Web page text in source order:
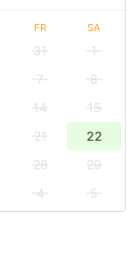
FR SA
31
1
7
8
14
15
21
22
28
29
4
5